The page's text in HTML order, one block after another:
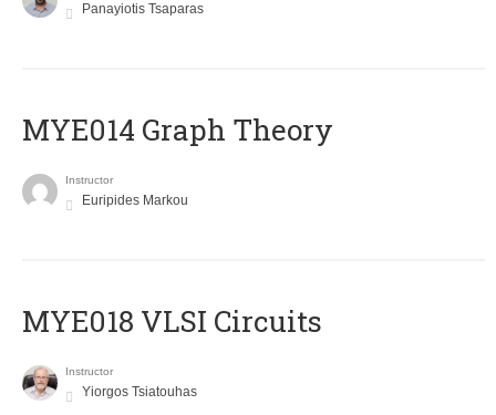
Panayiotis Tsaparas
ΜΥΕ014 Graph Theory
Instructor
Euripides Markou
MYE018 VLSI Circuits
Instructor
Yiorgos Tsiatouhas